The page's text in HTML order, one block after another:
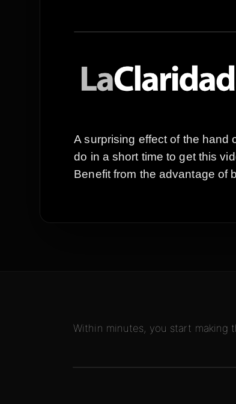
A surprising effect of the hand
do in a short time to get this
Benefit from the advantage of
Within minutes, you start making